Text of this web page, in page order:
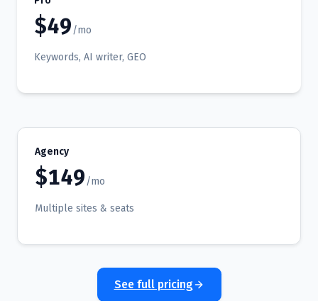
$49 /mo
Keywords, AI writer, GEO
Agency
$149 /mo
Multiple sites & seats
See full pricing